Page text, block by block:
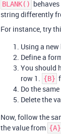
BLANK()
string differently
For instance, try
Using a
Define a
You should
row 1. {B}
Do the
Delete the
Now, follow the
the value from {A}